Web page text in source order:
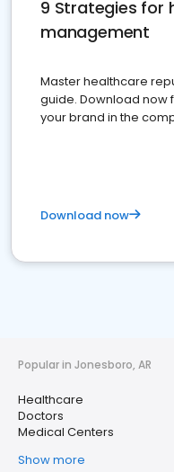
9 Strategies for
management
Master healthcare
guide. Download now
your brand in the
Download now
Popular in Jonesboro, AR
Healthcare
Doctors
Medical Centers
Show more